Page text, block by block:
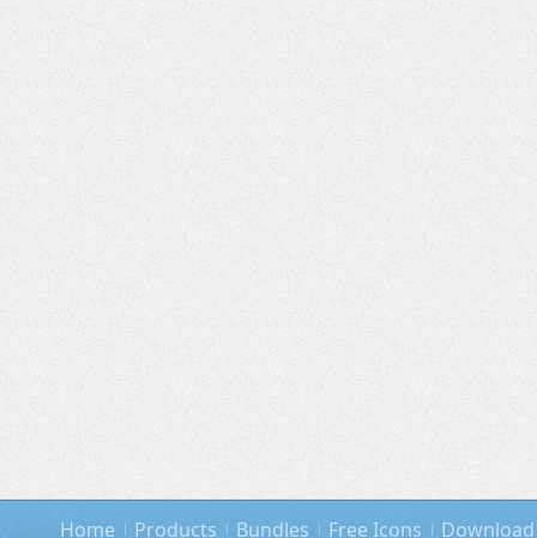
Home Products Bundles Free Icons Download